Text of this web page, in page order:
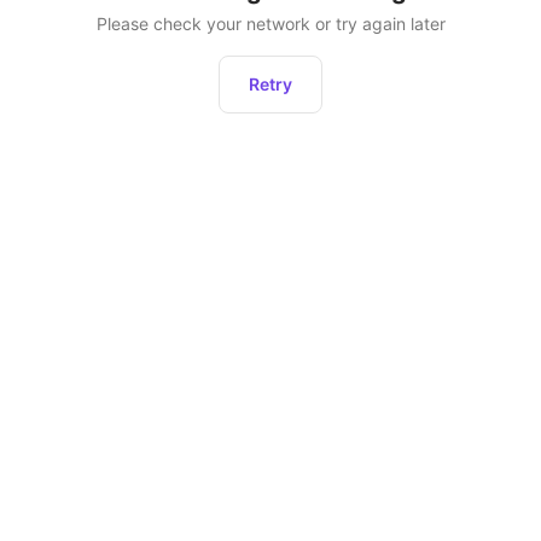
Please check your network or try again later
Retry